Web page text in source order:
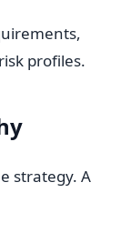
profiles.
strategy. A